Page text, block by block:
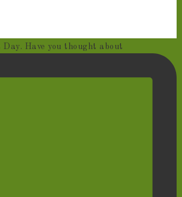
Have you thought about